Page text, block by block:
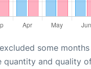
some
quantity and quality